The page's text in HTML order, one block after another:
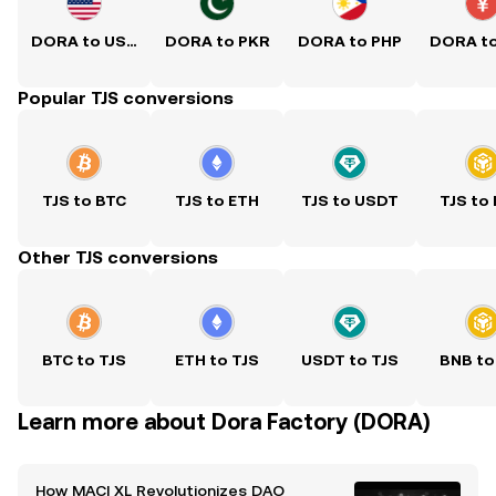
DORA to USD DORA to PKR DORA to PHP DORA
Popular TJS conversions
TJS to BTC TJS to ETH TJS to USDT TJS to
Other TJS conversions
BTC to TJS ETH to TJS USDT to TJS BNB to
Learn more about Dora Factory (DORA)
How MACI XL Revolutionizes DAO